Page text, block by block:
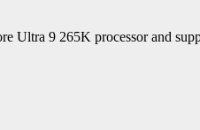
Ultra 9 265K processor and